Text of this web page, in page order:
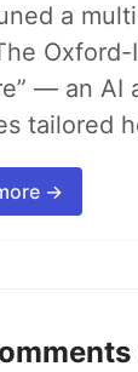
a
— an AI
tailored
→